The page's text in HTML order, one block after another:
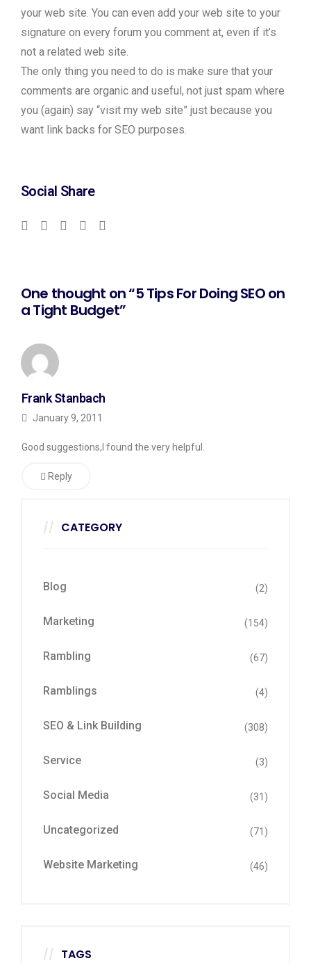
your web site. You can even add your web site to your
signature on every forum you comment at, even if it’s
not a related web site.
The only thing you need to do is make sure that your
comments are organic and useful, not just spam where
you (again) say “visit my web site” just because you
want link backs for SEO purposes.
Social Share
One thought on “5 Tips For Doing SEO on
a Tight Budget”
Frank Stanbach
January 9, 2011
Good suggestions,I found the very helpful.
Reply
CATEGORY
Blog (2)
Marketing (154)
Rambling (67)
Ramblings (4)
SEO & Link Building (308)
Service (3)
Social Media (31)
Uncategorized (71)
Website Marketing (46)
TAGS